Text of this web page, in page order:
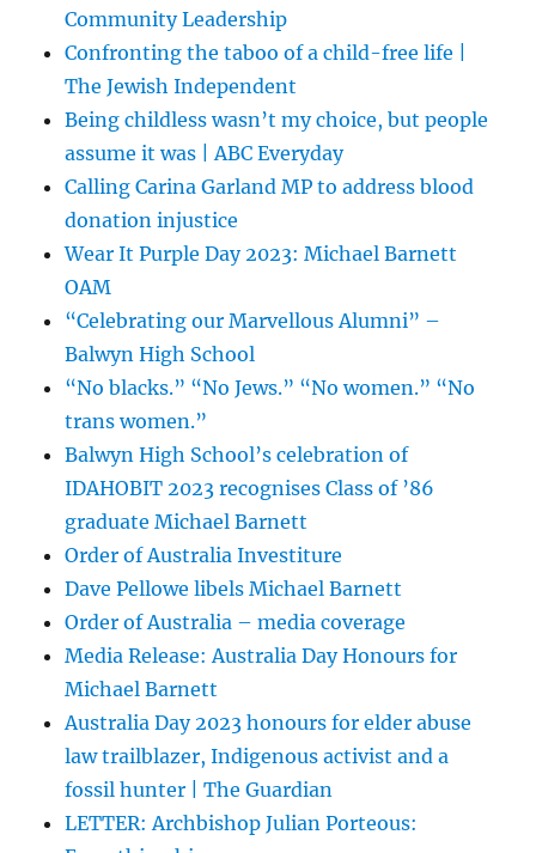
Community Leadership
Confronting the taboo of a child-free life |
The Jewish Independent
Being childless wasn’t my choice, but people
assume it was | ABC Everyday
Calling Carina Garland MP to address blood
donation injustice
Wear It Purple Day 2023: Michael Barnett
OAM
“Celebrating our Marvellous Alumni” –
Balwyn High School
“No blacks.” “No Jews.” “No women.” “No
trans women.”
Balwyn High School’s celebration of
IDAHOBIT 2023 recognises Class of ’86
graduate Michael Barnett
Order of Australia Investiture
Dave Pellowe libels Michael Barnett
Order of Australia – media coverage
Media Release: Australia Day Honours for
Michael Barnett
Australia Day 2023 honours for elder abuse
law trailblazer, Indigenous activist and a
fossil hunter | The Guardian
LETTER: Archbishop Julian Porteous: